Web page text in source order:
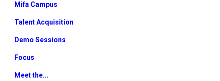
Mifa Campus
Talent Acquisition
Demo Sessions
Focus
Meet the...